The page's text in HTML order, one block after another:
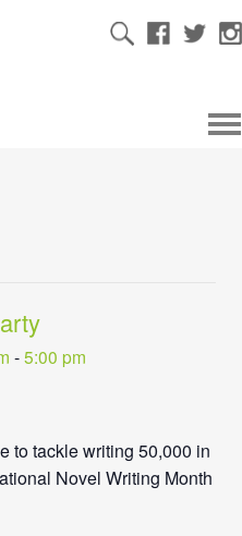
-5:00 pm
to tackle writing 50,000 in
Novel Writing Month